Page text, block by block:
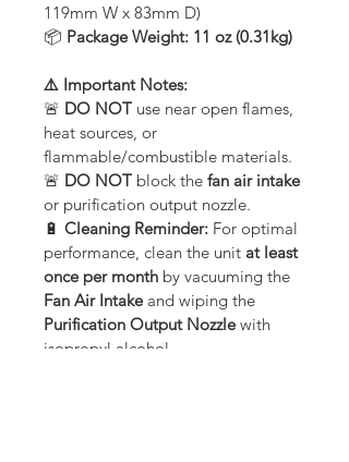
119mm W x 83mm D)
📦 Package Weight: 11 oz (0.31kg)
⚠️ Important Notes:
🚨 DO NOT use near open flames,
heat sources, or
flammable/combustible materials.
🚨 DO NOT block the fan air intake
or purification output nozzle.
🔋 Cleaning Reminder: For optimal
performance, clean the unit at least
once per month by vacuuming the
Fan Air Intake and wiping the
Purification Output Nozzle with
isopropyl alcohol.